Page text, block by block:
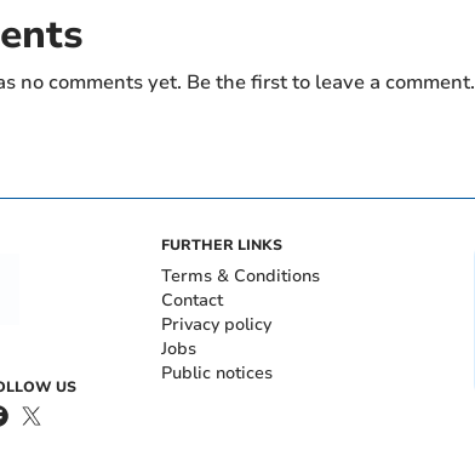
no comments yet. Be the first to leave a comment.
US
FURTHER LINKS
Terms & Conditions
Contact
Privacy policy
Jobs
Public notices